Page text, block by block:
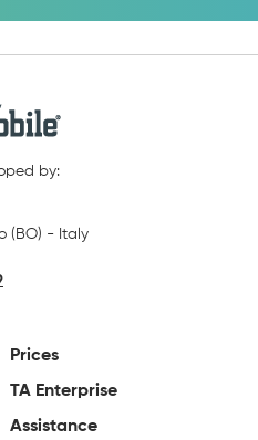
by:
(BO) - Italy
Prices
TA Enterprise
Assistance